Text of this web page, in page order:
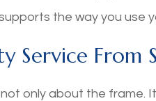
the way you use
Service From
only about the frame.